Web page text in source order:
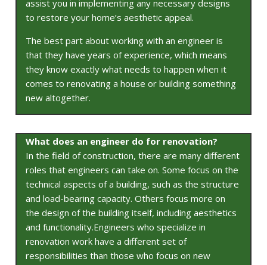
assist you in implementing any necessary designs
to restore your home’s aesthetic appeal.
The best part about working with an engineer is
that they have years of experience, which means
they know exactly what needs to happen when it
comes to renovating a house or building something
new altogether.
What does an engineer do for renovation?
In the field of construction, there are many different
roles that engineers can take on. Some focus on the
technical aspects of a building, such as the structure
and load-bearing capacity. Others focus more on
the design of the building itself, including aesthetics
and functionality.Engineers who specialize in
renovation work have a different set of
responsibilities than those who focus on new